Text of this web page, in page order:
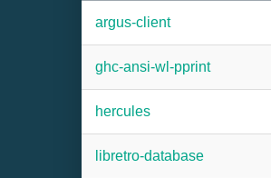
argus-client
ghc-ansi-wl-pprint
hercules
libretro-database